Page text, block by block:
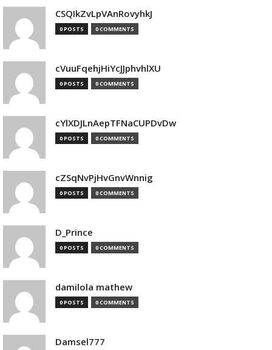
CSQIkZvLpVAnRovyhkJ
0 POSTS 0 COMMENTS
cVuuFqehjHiYcJJphvhlXU
0 POSTS 0 COMMENTS
cYlXDJLnAepTFNaCUPDvDw
0 POSTS 0 COMMENTS
cZSqNvPjHvGnvWnnig
0 POSTS 0 COMMENTS
D_Prince
0 POSTS 0 COMMENTS
damilola mathew
0 POSTS 0 COMMENTS
Damsel777